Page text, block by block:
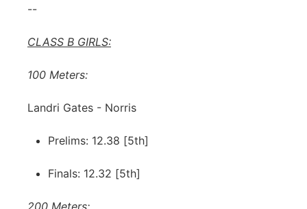
--
CLASS B GIRLS:
100 Meters:
Landri Gates - Norris
Prelims: 12.38 [5th]
Finals: 12.32 [5th]
200 Meters: